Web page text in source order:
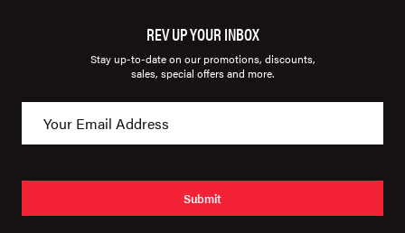
REV UP YOUR INBOX
Stay up-to-date on our promotions, discounts,
sales, special offers and more.
Submit